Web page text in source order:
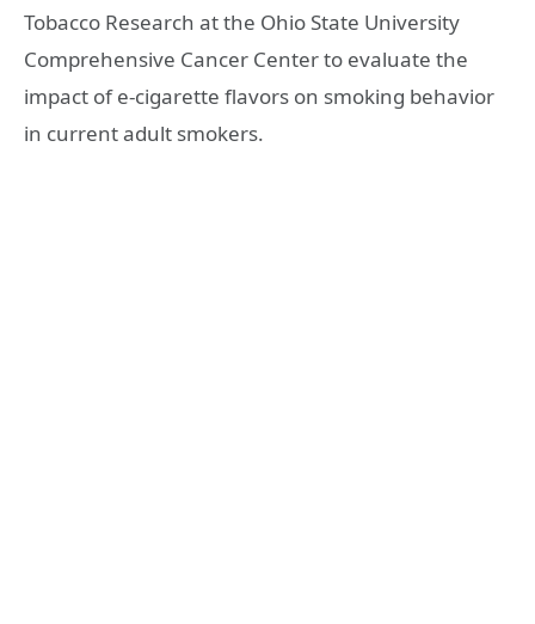
Tobacco Research at the Ohio State University
Comprehensive Cancer Center to evaluate the
impact of e-cigarette flavors on smoking behavior
in current adult smokers.